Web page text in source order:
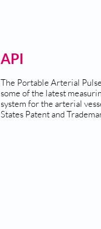
API
The Portable Arterial
some of the latest
system for the arterial
States Patent and